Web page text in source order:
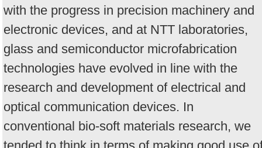
with the progress in precision machinery and
electronic devices, and at NTT laboratories,
glass and semiconductor microfabrication
technologies have evolved in line with the
research and development of electrical and
optical communication devices. In
conventional bio-soft materials research, we